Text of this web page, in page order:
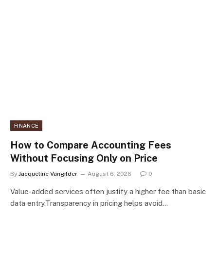
FINANCE
How to Compare Accounting Fees
Without Focusing Only on Price
By Jacqueline Vangilder August 6, 2026 0
Value-added services often justify a higher fee than basic
data entry.Transparency in pricing helps avoid…